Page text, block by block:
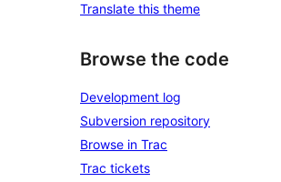
Translate this theme
Browse the code
Development log
Subversion repository
Browse in Trac
Trac tickets